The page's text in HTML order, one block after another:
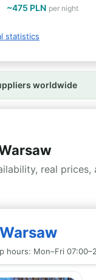
~475 PLN per night
statistics
worldwide
real prices,
hours: Mon–Fri